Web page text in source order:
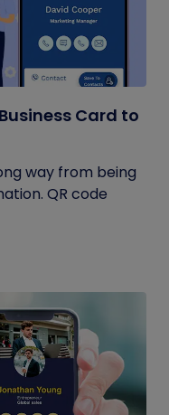
Card to
way from being
QR code